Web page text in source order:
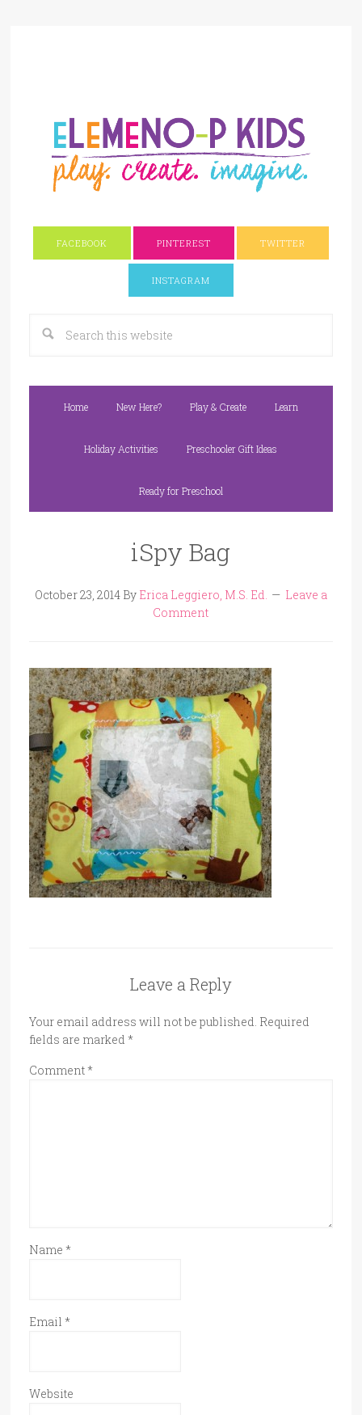
FACEBOOK PINTEREST TWITTER
INSTAGRAM
Home New Here? Play & Create Learn
Holiday Activities Preschooler Gift Ideas
Ready for Preschool
iSpy Bag
October 23, 2014By Erica Leggiero, M.S. Ed.
Leave a
Comment
Leave a Reply
Your email address will not be published. Required
fields are marked *
Comment*
Name *
Email *
Website